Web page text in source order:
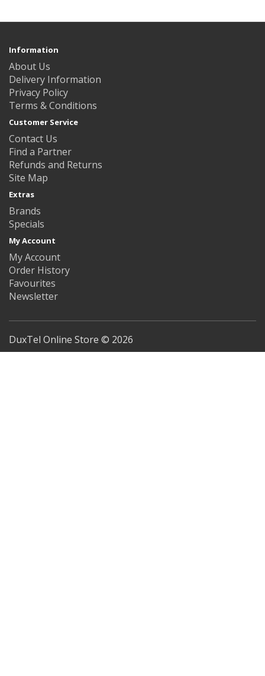
Information
About Us
Delivery Information
Privacy Policy
Terms & Conditions
Customer Service
Contact Us
Find a Partner
Refunds and Returns
Site Map
Extras
Brands
Specials
My Account
My Account
Order History
Favourites
Newsletter
DuxTel Online Store © 2026